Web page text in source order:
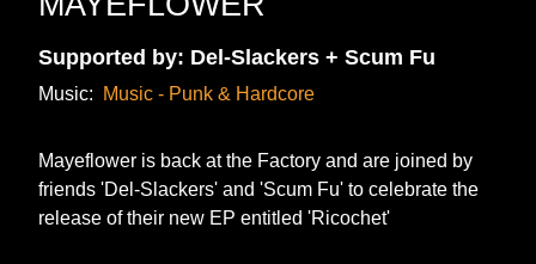
Supported by: Del-Slackers + Scum Fu
Music: Music - Punk & Hardcore
Mayeflower is back at the Factory and are joined by
friends 'Del-Slackers' and 'Scum Fu' to celebrate the
release of their new EP entitled 'Ricochet'